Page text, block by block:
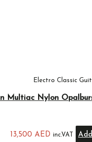
Electro Classic
Multiac Nylon
13,500 AED inc.VAT